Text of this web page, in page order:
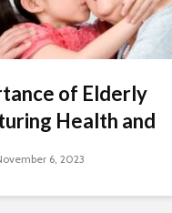
of Elderly
Health and
6, 2023